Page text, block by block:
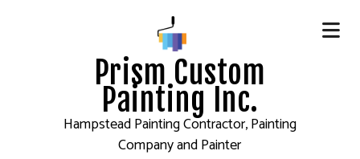
Prism Custom
Painting Inc.
Hampstead Painting Contractor, Painting
Company and Painter